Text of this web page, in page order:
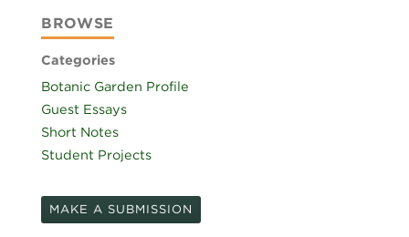
BROWSE
Categories
Botanic Garden Profile
Guest Essays
Short Notes
Student Projects
MAKE A SUBMISSION